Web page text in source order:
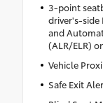
3-point
driver's-side
and
(ALR/ELR)
Vehicle
Safe Exit